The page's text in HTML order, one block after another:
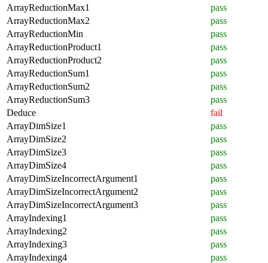
ArrayReductionMax1
pass
ArrayReductionMax2
pass
ArrayReductionMin
pass
ArrayReductionProduct1
pass
ArrayReductionProduct2
pass
ArrayReductionSum1
pass
ArrayReductionSum2
pass
ArrayReductionSum3
pass
Deduce
fail
ArrayDimSize1
pass
ArrayDimSize2
pass
ArrayDimSize3
pass
ArrayDimSize4
pass
ArrayDimSizeIncorrectArgument1
pass
ArrayDimSizeIncorrectArgument2
pass
ArrayDimSizeIncorrectArgument3
pass
ArrayIndexing1
pass
ArrayIndexing2
pass
ArrayIndexing3
pass
ArrayIndexing4
pass